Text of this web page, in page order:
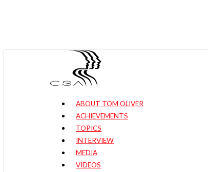
Menu
ABOUT TOM OLIVER
ACHIEVEMENTS
TOPICS
INTERVIEW
MEDIA
VIDEOS